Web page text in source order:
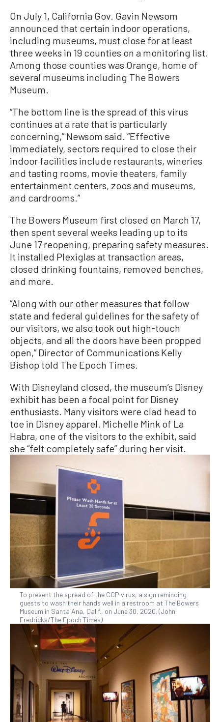
On July 1, California Gov. Gavin Newsom
announced that certain indoor operations,
including museums, must close for at least
three weeks in 19 counties on a monitoring list.
Among those counties was Orange, home of
several museums including The Bowers
Museum.
“The bottom line is the spread of this virus
continues at a rate that is particularly
concerning,” Newsom said. “Effective
immediately, sectors required to close their
indoor facilities include restaurants, wineries
and tasting rooms, movie theaters, family
entertainment centers, zoos and museums,
and cardrooms.”
The Bowers Museum first closed on March 17,
then spent several weeks leading up to its
June 17 reopening, preparing safety measures.
It installed Plexiglas at transaction areas,
closed drinking fountains, removed benches,
and more.
“Along with our other measures that follow
state and federal guidelines for the safety of
our visitors, we also took out high-touch
objects, and all the doors have been propped
open,” Director of Communications Kelly
Bishop told The Epoch Times.
With Disneyland closed, the museum’s Disney
exhibit has been a focal point for Disney
enthusiasts. Many visitors were clad head to
toe in Disney apparel. Michelle Mink of La
Habra, one of the visitors to the exhibit, said
she “felt completely safe” during her visit.
To prevent the spread of the CCP virus, a sign reminding
guests to wash their hands well in a restroom at The Bowers
Museum in Santa Ana, Calif., on June 30, 2020. (John
Fredricks/The Epoch Times)